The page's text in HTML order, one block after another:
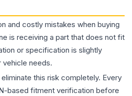
and costly mistakes when buying
is receiving a part that does not fit
or specification is slightly
needs.
this risk completely. Every
based fitment verification before